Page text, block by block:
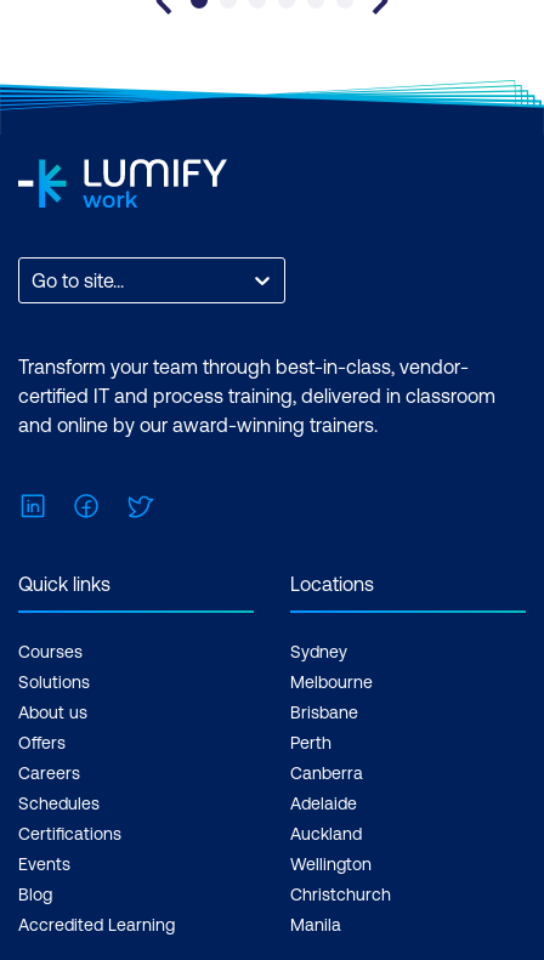
Go to site...
Transform your team through best-in-class, vendor-
certified IT and process training, delivered in classroom
and online by our award-winning trainers.
LinkedInFacebook
Quick links
Courses
Solutions
About us
Offers
Careers
Schedules
Certifications
Events
Blog
Accredited Learning
Locations
Sydney
Melbourne
Brisbane
Perth
Canberra
Adelaide
Auckland
Wellington
Christchurch
Manila